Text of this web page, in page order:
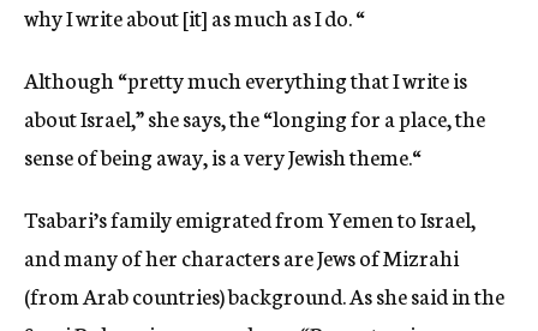
why I write about [it] as much as I do. “
Although “pretty much everything that I write is
about Israel,” she says, the “longing for a place, the
sense of being away, is a very Jewish theme.“
Tsabari’s family emigrated from Yemen to Israel,
and many of her characters are Jews of Mizrahi
(from Arab countries) background. As she said in the